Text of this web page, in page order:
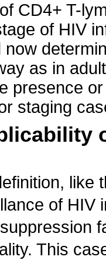
CD4+ T-
of HIV
as in
presence
staging
like
of HIV
This